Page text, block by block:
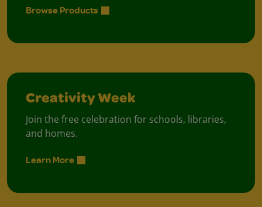
Browse Products
Creativity Week
Join the free celebration for schools, libraries,
and homes.
Learn More